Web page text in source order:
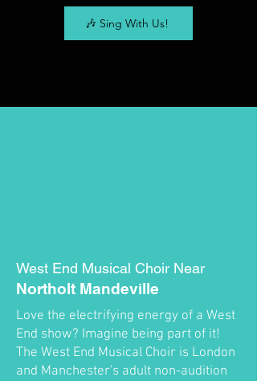
🎶 Sing With Us!
West End Musical Choir Near
Northolt Mandeville
Love the electrifying energy of a West
End show? Imagine being part of it!
The West End Musical Choir is London
and Manchester's adult non-audition